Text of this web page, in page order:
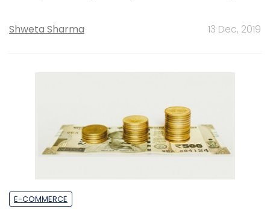
Shweta Sharma 13 Dec, 2019
E-COMMERCE